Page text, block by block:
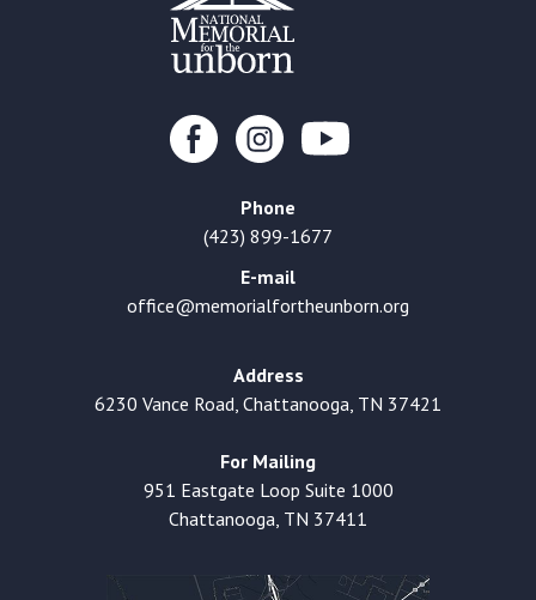
Phone
(423) 899-1677
E-mail
office@memorialfortheunborn.org
Address
6230 Vance Road, Chattanooga, TN 37421
For Mailing
951 Eastgate Loop Suite 1000
Chattanooga, TN 37411